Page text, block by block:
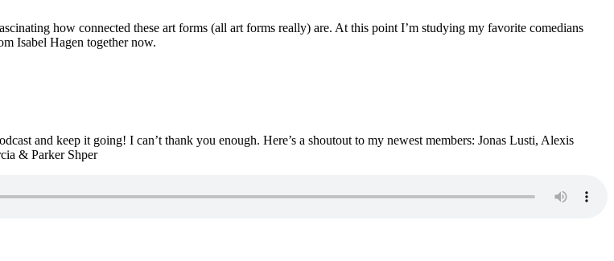
how connected these art forms (all art forms really) are. At this point I’m studying my favorite comedians
Isabel Hagen together now.
and keep it going! I can’t thank you enough. Here’s a shoutout to my newest members: Jonas Lusti, Alexis
& Parker Shper